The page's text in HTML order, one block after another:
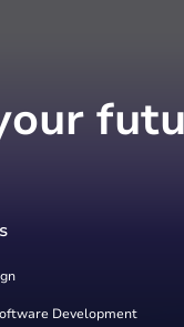
Development